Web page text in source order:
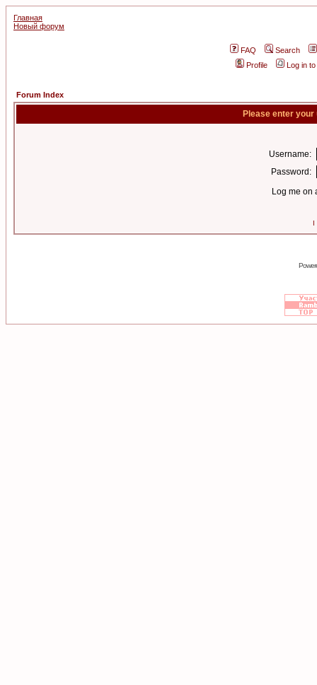
Главная
Новый форум
FAQ
Search
Profile
Log in
Forum Index
Please enter
Username:
Password:
Log me on
I